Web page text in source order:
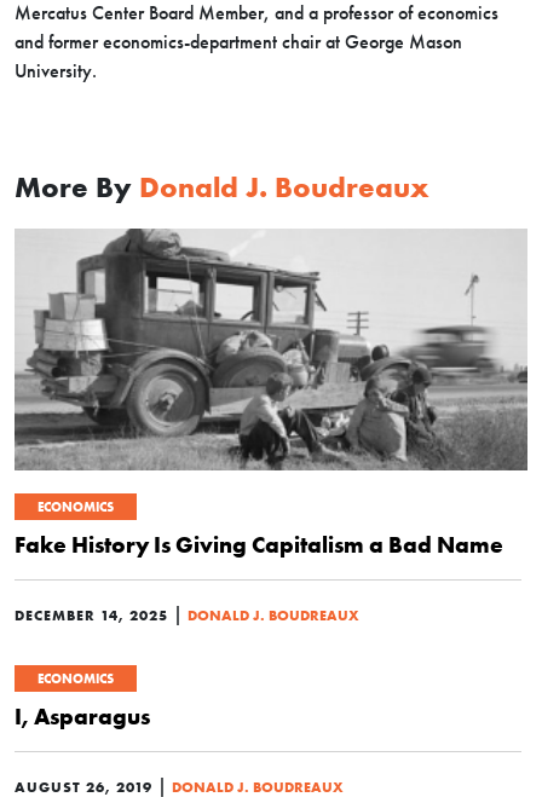
Mercatus Center Board Member, and a professor of economics
and former economics-department chair at George Mason
University.
More By Donald J. Boudreaux
ECONOMICS
Fake History Is Giving Capitalism a Bad Name
DECEMBER 14, 2025 | DONALD J. BOUDREAUX
ECONOMICS
I, Asparagus
AUGUST 26, 2019 | DONALD J. BOUDREAUX